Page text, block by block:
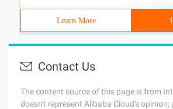
Learn More
Contact Us
The content source of this page is from
doesn't represent Alibaba Cloud's opinion;